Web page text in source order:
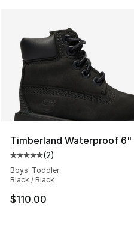
Timberland Waterproof
Average customer rating
(2)
Boys' Toddler
Black / Black
$110.00